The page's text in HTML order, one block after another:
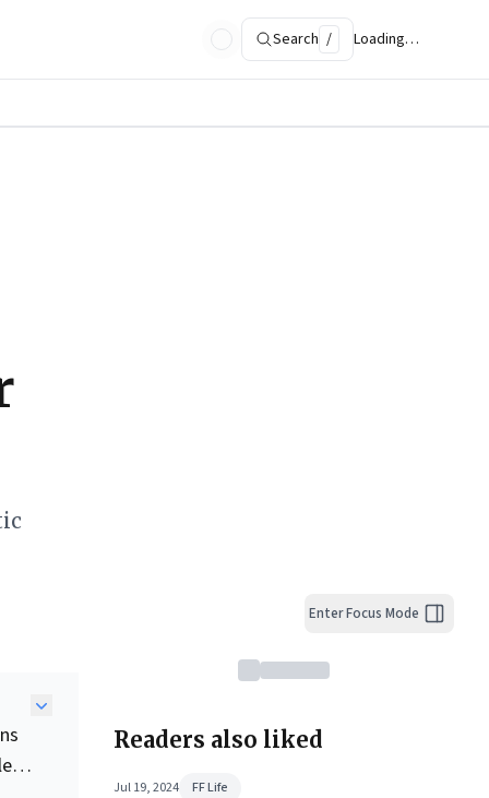
Search / Loading…
Enter Focus Mode
Readers also liked
Jul 19, 2024 FF Life